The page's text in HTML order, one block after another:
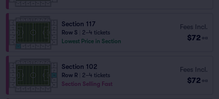
Section 117
Row S
2–4 tickets
Lowest Price in Section
Fees Incl.
$72 ea
Section 102
Row R
2–4 tickets
Section Selling Fast
Fees Incl.
$72 ea